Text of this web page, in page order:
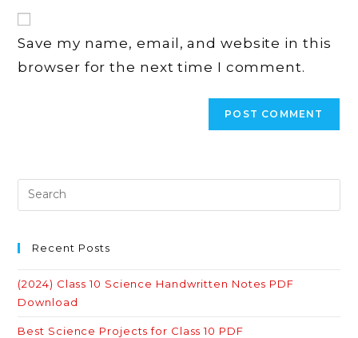
URL
(optional)
Save my name, email, and website in this
browser for the next time I comment.
Recent Posts
(2024) Class 10 Science Handwritten Notes PDF
Download
Best Science Projects for Class 10 PDF